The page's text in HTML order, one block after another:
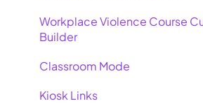
Workplace Violence Course
Builder
Classroom Mode
Kiosk Links